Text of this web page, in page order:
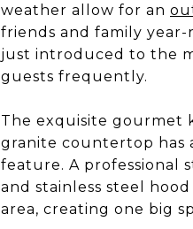
weather allow for an
friends and family
just introduced to the
guests frequently.
The exquisite gourmet
granite countertop has
feature. A professional
and stainless steel
area, creating one big